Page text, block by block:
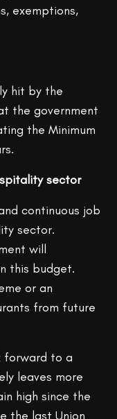
exemptions,
hit by the
the government
the Minimum
sector
continuous job
sector.
will
this budget.
or an
from future
forward to a
leaves more
high since the
the last Union